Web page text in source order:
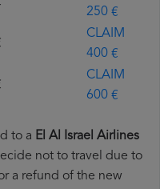
250 €
CLAIM
400 €
CLAIM
600 €
to a El Al Israel Airlines
not to travel due to
a refund of the new